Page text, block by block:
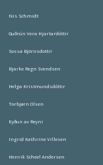
Nis Schmidt
Guðrún Vera Hjartardóttir
Sossa Björnsdottir
Bjarke Regn Svendsen
Helga Kristmundsdóttir
Torbjørn Olsen
Eyðun av Reyni
Ingrid Kathrine Villesen
Henrik Scheel Andersen